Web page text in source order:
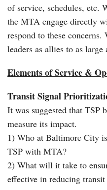
of service, schedules, etc.
the MTA engage directly
respond to these
leaders as allies to as large
Elements of Service &
Transit Signal
It was suggested that TSP
measure its impact.
1) Who at Baltimore City
TSP with MTA?
2) What will it take to
effective in reducing